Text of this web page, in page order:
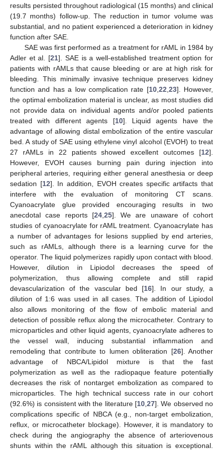
results persisted throughout radiological (15 months) and clinical
(19.7 months) follow-up. The reduction in tumor volume was
substantial, and no patient experienced a deterioration in kidney
function after SAE.
SAE was first performed as a treatment for rAML in 1984 by
Adler et al. [21]. SAE is a well-established treatment option for
patients with rAMLs that cause bleeding or are at high risk for
bleeding. This minimally invasive technique preserves kidney
function and has a low complication rate [10,22,23]. However,
the optimal embolization material is unclear, as most studies did
not provide data on individual agents and/or pooled patients
treated with different agents [10]. Liquid agents have the
advantage of allowing distal embolization of the entire vascular
bed. A study of SAE using ethylene vinyl alcohol (EVOH) to treat
27 rAMLs in 22 patients showed excellent outcomes [12].
However, EVOH causes burning pain during injection into
peripheral arteries, requiring either general anesthesia or deep
sedation [12]. In addition, EVOH creates specific artifacts that
interfere with the evaluation of monitoring CT scans.
Cyanoacrylate glue provided encouraging results in two
anecdotal case reports [24,25]. We are unaware of cohort
studies of cyanoacrylate for rAML treatment. Cyanoacrylate has
a number of advantages for lesions supplied by end arteries,
such as rAMLs, although there is a learning curve for the
operator. The liquid polymerizes rapidly upon contact with blood.
However, dilution in Lipiodol decreases the speed of
polymerization, thus allowing complete and still rapid
devascularization of the vascular bed [16]. In our study, a
dilution of 1:6 was used in all cases. The addition of Lipiodol
also allows monitoring of the flow of embolic material and
detection of possible reflux along the microcatheter. Contrary to
microparticles and other liquid agents, cyanoacrylate adheres to
the vessel wall, inducing substantial inflammation and
remodeling that contribute to lumen obliteration [26]. Another
advantage of NBCA/Lipidol mixture is that the fast
polymerization as well as the radiopaque feature potentially
decreases the risk of nontarget embolization as compared to
microparticles. The high technical success rate in our cohort
(92.6%) is consistent with the literature [10,27]. We observed no
complications specific of NBCA (e.g., non-target embolization,
reflux, or microcatheter blockage). However, it is mandatory to
check during the angiography the absence of arteriovenous
shunts within the rAML although this situation is exceptional.